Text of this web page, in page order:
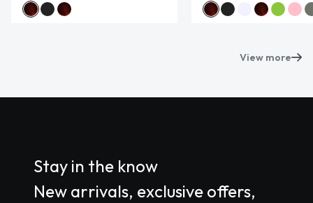
View more
Stay in the know
New arrivals, exclusive offers,